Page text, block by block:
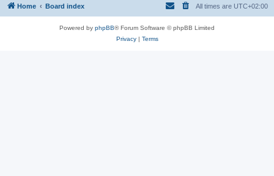
Home Board index All times are UTC+02:00
Powered by phpBB® Forum Software © phpBB Limited
Privacy| Terms